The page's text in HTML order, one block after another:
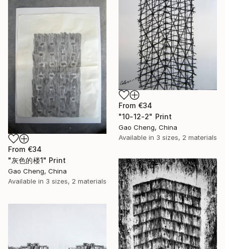
From €34
"10-12-2" Print
Gao Cheng, China
Available in 3 sizes, 2 materials
From €34
"灰色的楼1" Print
Gao Cheng, China
Available in 3 sizes, 2 materials